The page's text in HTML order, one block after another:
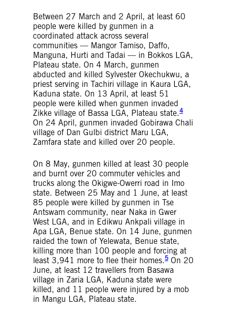
Between 27 March and 2 April, at least 60
people were killed by gunmen in a
coordinated attack across several
communities — Mangor Tamiso, Daffo,
Manguna, Hurti and Tadai — in Bokkos LGA,
Plateau state. On 4 March, gunmen
abducted and killed Sylvester Okechukwu, a
priest serving in Tachiri village in Kaura LGA,
Kaduna state. On 13 April, at least 51
people were killed when gunmen invaded
Zikke village of Bassa LGA, Plateau state.4
On 24 April, gunmen invaded Gobirawa Chali
village of Dan Gulbi district Maru LGA,
Zamfara state and killed over 20 people.
On 8 May, gunmen killed at least 30 people
and burnt over 20 commuter vehicles and
trucks along the Okigwe-Owerri road in Imo
state. Between 25 May and 1 June, at least
85 people were killed by gunmen in Tse
Antswam community, near Naka in Gwer
West LGA, and in Edikwu Ankpali village in
Apa LGA, Benue state. On 14 June, gunmen
raided the town of Yelewata, Benue state,
killing more than 100 people and forcing at
least 3,941 more to flee their homes.5 On 20
June, at least 12 travellers from Basawa
village in Zaria LGA, Kaduna state were
killed, and 11 people were injured by a mob
in Mangu LGA, Plateau state.